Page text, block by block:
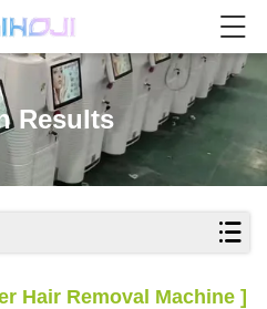
Results
Hair Removal Machine ]